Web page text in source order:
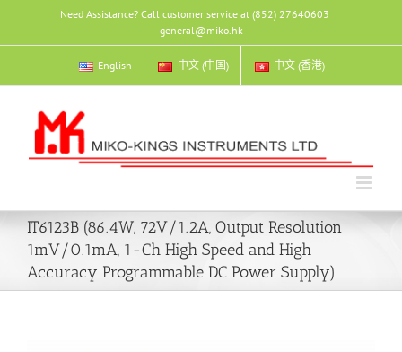
content
Need Assistance? Call customer service at (852) 27640603 |
general@miko.hk
English 中文 (中国) 中文 (香港)
IT6123B (86.4W, 72V/1.2A, Output Resolution
1mV/0.1mA, 1-Ch High Speed and High
Accuracy Programmable DC Power Supply)